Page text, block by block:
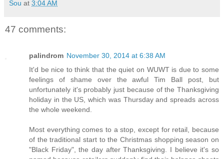
Sou at 3:04 AM
47 comments:
palindrom November 30, 2014 at 6:38 AM
It'd be nice to think that the quiet on WUWT is due to some
feelings of shame over the awful Tim Ball post, but
unfortunately it's probably just because of the Thanksgiving
holiday in the US, which was Thursday and spreads across
the whole weekend.
Most everything comes to a stop, except for retail, because
of the traditional start to the Christmas shopping season on
"Black Friday", the day after Thanksgiving. I believe it's so